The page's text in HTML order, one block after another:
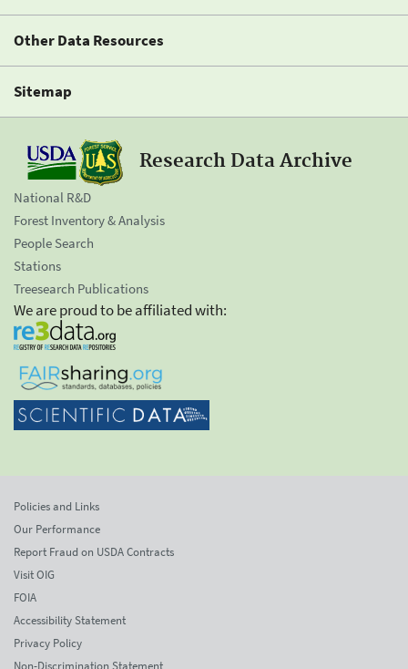
Other Data Resources
Sitemap
Research Data Archive
National R&D
Forest Inventory & Analysis
People Search
Stations
Treesearch Publications
We are proud to be affiliated with:
Policies and Links
Our Performance
Report Fraud on USDA Contracts
Visit OIG
FOIA
Accessibility Statement
Privacy Policy